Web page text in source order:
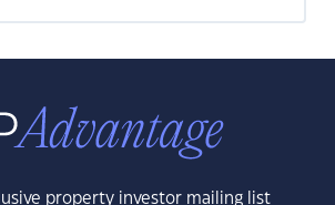
property investor mailing list